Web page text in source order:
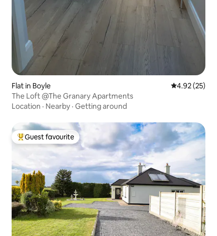
Flat in Boyle 4.92 out of 5
4.92 (25)
The Loft @The Granary Apartments
Location · Nearby · Getting around
Top guest favourite
Guest favourite